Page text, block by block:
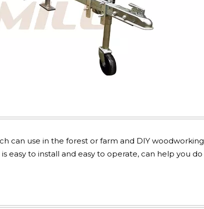
can use in the forest or farm and DIY woodworking
easy to install and easy to operate, can help you do